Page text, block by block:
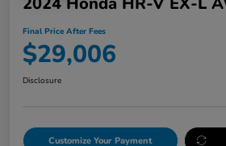
Final Price After Fees
$29,006
Disclosure
Customize Your Payment